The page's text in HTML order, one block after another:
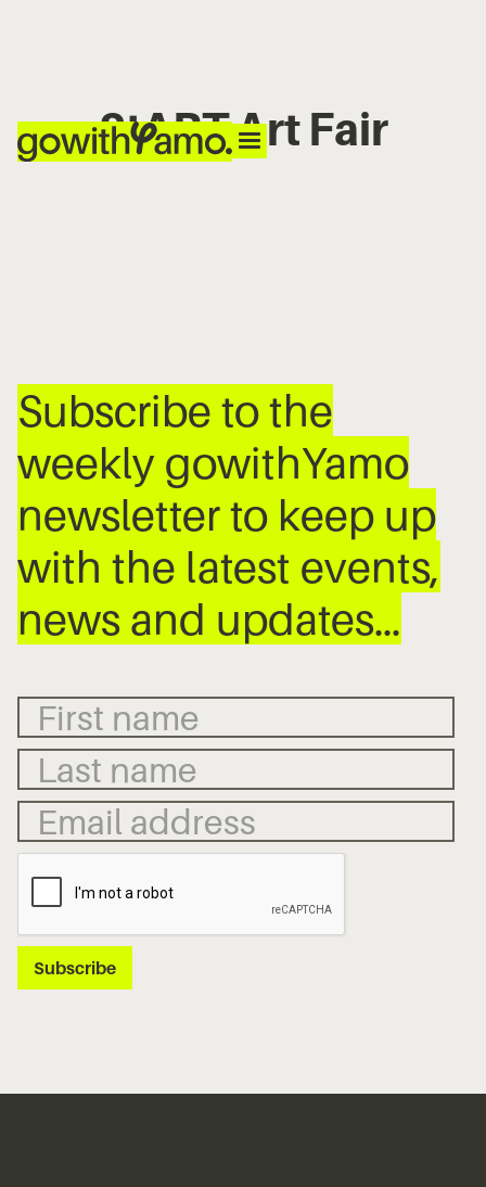
StART Art Fair
No items found.
Subscribe to the
weekly gowithYamo
newsletter to keep up
with the latest events,
news and updates…